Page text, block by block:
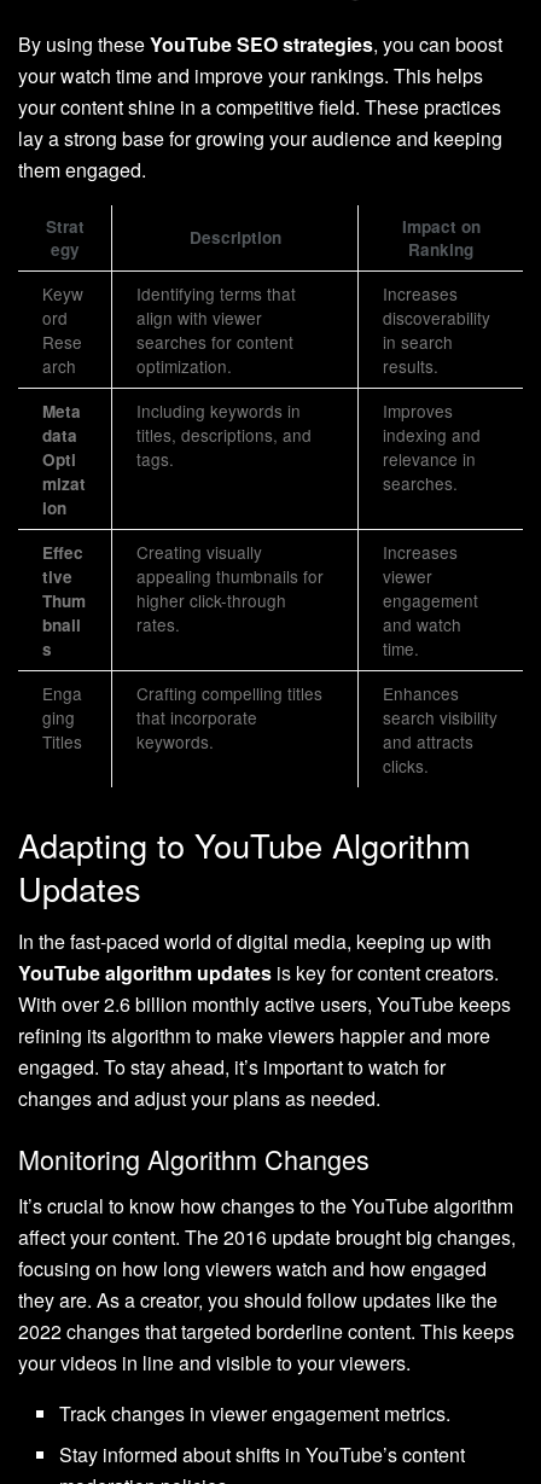
By using theseYouTube SEO strategies, you can boost
your watch time and improve your rankings. This helps
your content shine in a competitive field. These practices
lay a strong base for growing your audience and keeping
them engaged.
Strat
egy
Description
Impact on
Ranking
Keyw
ord
Rese
arch
Identifying terms that
align with viewer
searches for content
optimization.
Increases
discoverability
in search
results.
Meta
data
Opti
mizat
ion
Including keywords in
titles, descriptions, and
tags.
Improves
indexing and
relevance in
searches.
Effec
tive
Thum
bnail
s
Creating visually
appealing thumbnails for
higher click-through
rates.
Increases
viewer
engagement
and watch
time.
Enga
ging
Titles
Crafting compelling titles
that incorporate
keywords.
Enhances
search visibility
and attracts
clicks.
Adapting to YouTube Algorithm
Updates
In the fast-paced world of digital media, keeping up with
YouTube algorithm updates is key for content creators.
With over 2.6 billion monthly active users, YouTube keeps
refining its algorithm to make viewers happier and more
engaged. To stay ahead, it’s important to watch for
changes and adjust your plans as needed.
Monitoring Algorithm Changes
It’s crucial to know how changes to the YouTube algorithm
affect your content. The 2016 update brought big changes,
focusing on how long viewers watch and how engaged
they are. As a creator, you should follow updates like the
2022 changes that targeted borderline content. This keeps
your videos in line and visible to your viewers.
Track changes in viewer engagement metrics.
Stay informed about shifts in YouTube’s content